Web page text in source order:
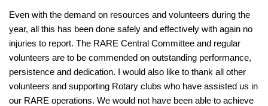
Even with the demand on resources and volunteers during the
year, all this has been done safely and effectively with again no
injuries to report. The RARE Central Committee and regular
volunteers are to be commended on outstanding performance,
persistence and dedication. I would also like to thank all other
volunteers and supporting Rotary clubs who have assisted us in
our RARE operations. We would not have been able to achieve